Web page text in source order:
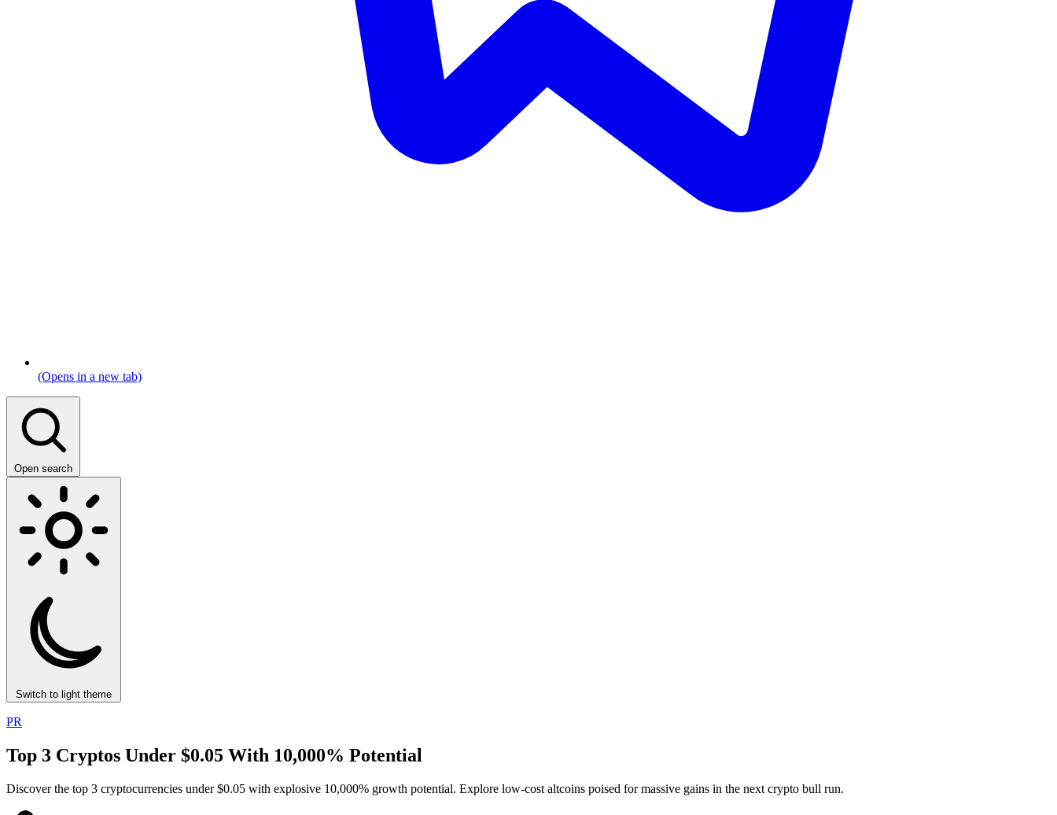
(Opens in a new tab)
Open search
Switch to light theme
PR
Top 3 Cryptos Under $0.05 With 10,000% Potential
Discover the top 3 cryptocurrencies under $0.05 with explosive 10,000% growth potential. Explore low-cost altcoins poised for massive gains in the next crypto bull run.